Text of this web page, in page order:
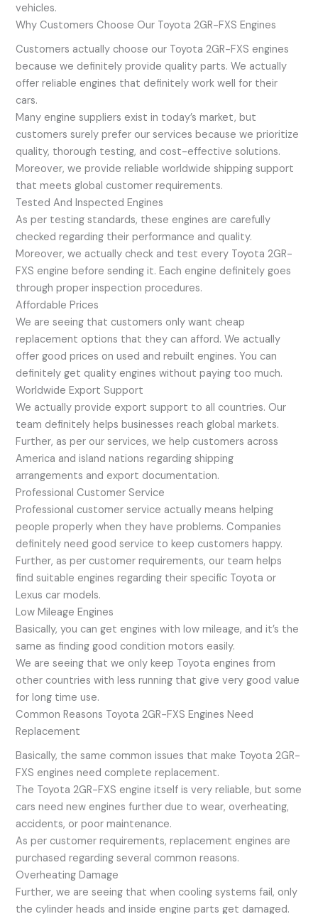
vehicles.
Why Customers Choose Our Toyota 2GR-FXS Engines
Customers actually choose our Toyota 2GR-FXS engines
because we definitely provide quality parts. We actually
offer reliable engines that definitely work well for their
cars.
Many engine suppliers exist in today’s market, but
customers surely prefer our services because we prioritize
quality, thorough testing, and cost-effective solutions.
Moreover, we provide reliable worldwide shipping support
that meets global customer requirements.
Tested And Inspected Engines
As per testing standards, these engines are carefully
checked regarding their performance and quality.
Moreover, we actually check and test every Toyota 2GR-
FXS engine before sending it. Each engine definitely goes
through proper inspection procedures.
Affordable Prices
We are seeing that customers only want cheap
replacement options that they can afford. We actually
offer good prices on used and rebuilt engines. You can
definitely get quality engines without paying too much.
Worldwide Export Support
We actually provide export support to all countries. Our
team definitely helps businesses reach global markets.
Further, as per our services, we help customers across
America and island nations regarding shipping
arrangements and export documentation.
Professional Customer Service
Professional customer service actually means helping
people properly when they have problems. Companies
definitely need good service to keep customers happy.
Further, as per customer requirements, our team helps
find suitable engines regarding their specific Toyota or
Lexus car models.
Low Mileage Engines
Basically, you can get engines with low mileage, and it’s the
same as finding good condition motors easily.
We are seeing that we only keep Toyota engines from
other countries with less running that give very good value
for long time use.
Common Reasons Toyota 2GR-FXS Engines Need
Replacement
Basically, the same common issues that make Toyota 2GR-
FXS engines need complete replacement.
The Toyota 2GR-FXS engine itself is very reliable, but some
cars need new engines further due to wear, overheating,
accidents, or poor maintenance.
As per customer requirements, replacement engines are
purchased regarding several common reasons.
Overheating Damage
Further, we are seeing that when cooling systems fail, only
the cylinder heads and inside engine parts get damaged.